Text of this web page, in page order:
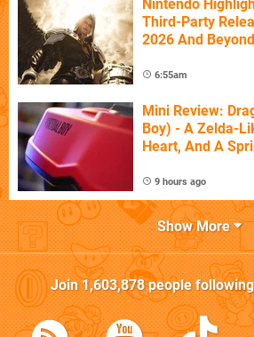
Nintendo
Third-Party
2026 And Beyond
6:55am
Mini Review:
Boy) - A Zelda-
Heart, And A
9 hours ago
Show More
Join1,603,878people